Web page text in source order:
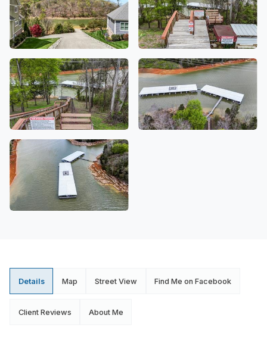
Details Map Street View Find Me on Facebook
Client Reviews About Me